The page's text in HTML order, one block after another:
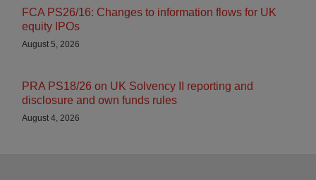
FCA PS26/16: Changes to information flows for UK
equity IPOs
August 5, 2026
PRA PS18/26 on UK Solvency II reporting and
disclosure and own funds rules
August 4, 2026